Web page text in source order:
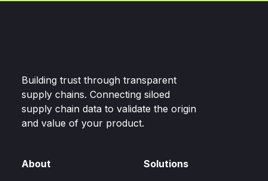
Building trust through transparent
supply chains. Connecting siloed
supply chain data to validate the origin
and value of your product.
About
Solutions